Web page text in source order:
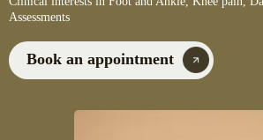
Assessments
Book an appointment